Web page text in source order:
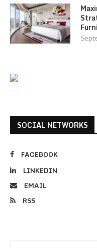
SOCIAL NETWORKS
FACEBOOK
LINKEDIN
EMAIL
RSS